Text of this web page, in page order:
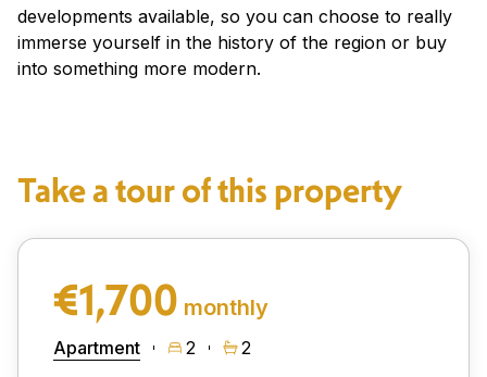
developments available, so you can choose to really
immerse yourself in the history of the region or buy
into something more modern.
Take a tour of this property
€1,700 monthly
Apartment 2
2